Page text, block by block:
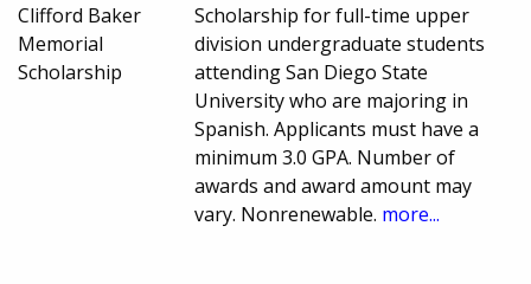
Clifford Baker
Memorial
Scholarship
Scholarship for full-time upper
division undergraduate students
attending San Diego State
University who are majoring in
Spanish. Applicants must have a
minimum 3.0 GPA. Number of
awards and award amount may
vary. Nonrenewable. more...